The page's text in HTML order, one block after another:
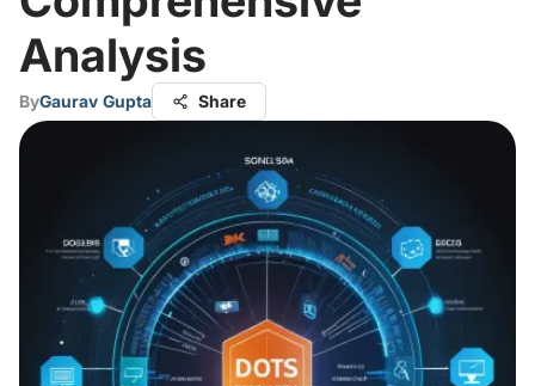
Analysis
ByGaurav Gupta Share